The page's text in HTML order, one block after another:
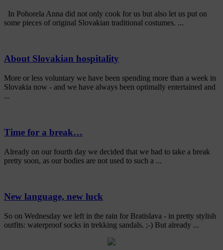
In Pohorela Anna did not only cook for us but also let us put on
some pieces of original Slovakian traditional costumes. ...
About Slovakian hospitality
More or less voluntary we have been spending more than a week in
Slovakia now - and we have always been optimally entertained and
...
Time for a break…
Already on our fourth day we decided that we had to take a break
pretty soon, as our bodies are not used to such a ...
New language, new luck
So on Wednesday we left in the rain for Bratislava - in pretty stylish
outfits: waterproof socks in trekking sandals. ;-) But already ...